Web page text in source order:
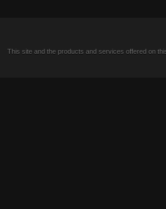
This site and the products and services offered on